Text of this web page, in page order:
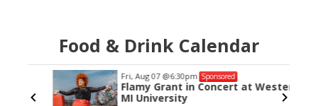
Food & Drink Calendar
Fri, Aug 07@6:30pm Sponsored
Flamy Grant in Concert at Western
MI University